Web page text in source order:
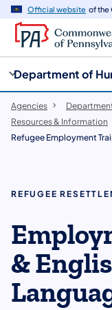
Official website of the
Department of
Agencies
Resources & Information
Refugee Employment
REFUGEE
&